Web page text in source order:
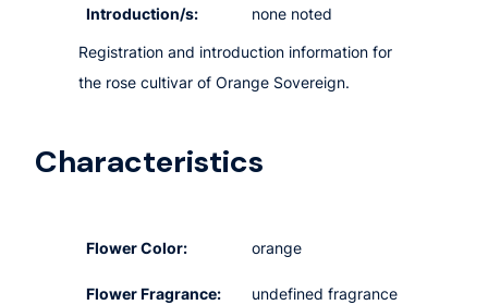
Introduction/s: none noted
Registration and introduction information for
the rose cultivar of Orange Sovereign.
Characteristics
Flower Color: orange
Flower Fragrance: undefined fragrance